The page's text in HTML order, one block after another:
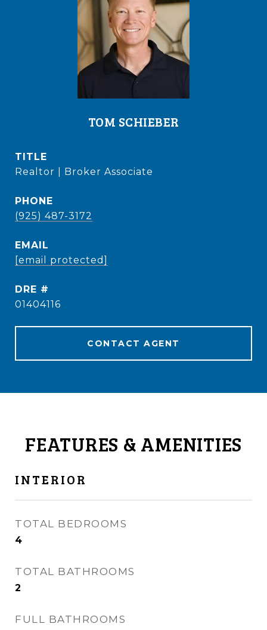
TOM SCHIEBER
TITLE
Realtor | Broker Associate
PHONE
(925) 487-3172
EMAIL
[email protected]
DRE #
01404116
CONTACT AGENT
FEATURES & AMENITIES
INTERIOR
TOTAL BEDROOMS
4
TOTAL BATHROOMS
2
FULL BATHROOMS